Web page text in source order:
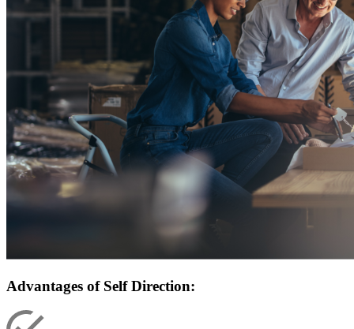
Advantages of Self Direction: